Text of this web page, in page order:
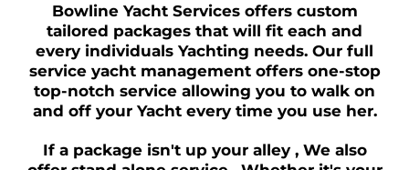
Bowline Yacht Services offers custom
tailored packages that will fit each and
every individuals Yachting needs. Our full
service yacht management offers one-stop
top-notch service allowing you to walk on
and off your Yacht every time you use her.
If a package isn't up your alley , We also